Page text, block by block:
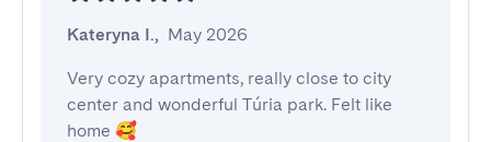
Kateryna I., May 2026
Very cozy apartments, really close to city
center and wonderful Túria park. Felt like
home 🥰